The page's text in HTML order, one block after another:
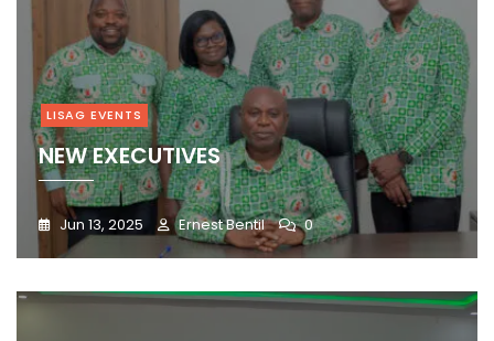
LISAG EVENTS
NEW EXECUTIVES
Jun 13, 2025 Ernest Bentil 0